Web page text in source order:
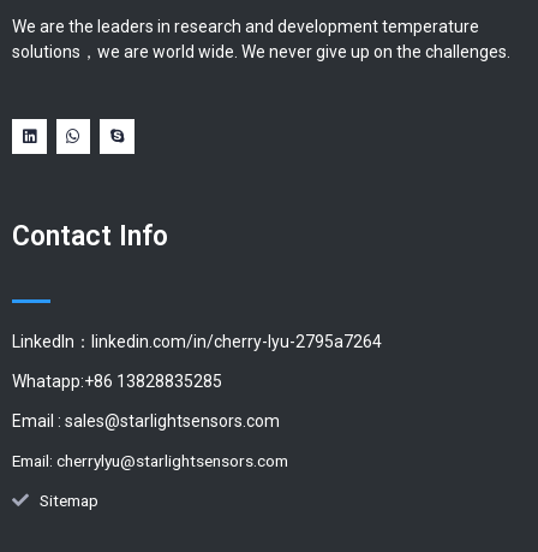
We are the leaders in research and development temperature
solutions，we are world wide. We never give up on the challenges.
Contact Info
LinkedIn：linkedin.com/in/cherry-lyu-2795a7264
Whatapp:+86 13828835285
Email : sales@starlightsensors.com
Email: cherrylyu@starlightsensors.com
Sitemap